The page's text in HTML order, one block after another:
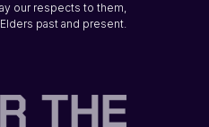
our respects to them,
past and present.